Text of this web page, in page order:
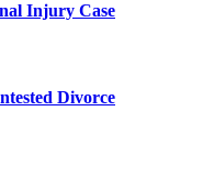
Injury Case
Divorce